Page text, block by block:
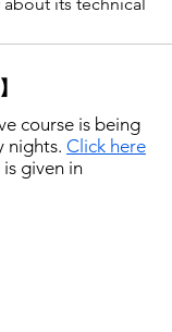
course is being
nights. Click here
given in